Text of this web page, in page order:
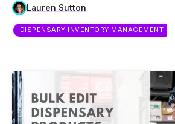
Lauren Sutton
DISPENSARY INVENTORY MANAGEMENT